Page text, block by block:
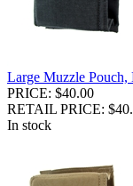
Large Muzzle Pouch,
PRICE: $40.00
RETAIL PRICE:
In stock